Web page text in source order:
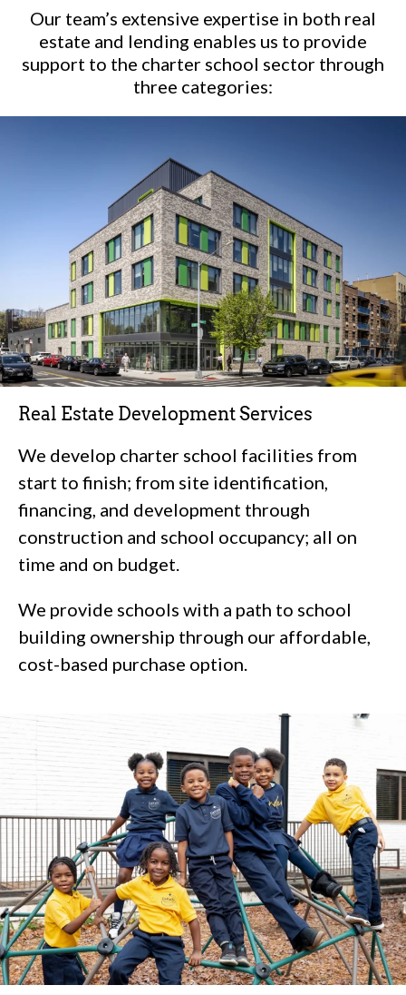
Our team’s extensive expertise in both real
estate and lending enables us to provide
support to the charter school sector through
three categories:
Real Estate Development Services
We develop charter school facilities from
start to finish; from site identification,
financing, and development through
construction and school occupancy; all on
time and on budget.
We provide schools with a path to school
building ownership through our affordable,
cost-based purchase option.